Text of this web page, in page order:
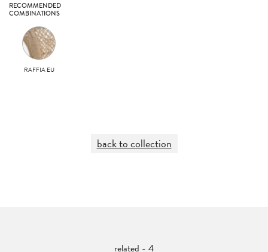
RECOMMENDED
COMBINATIONS
RAFFIA EU
back to collection
related - 4